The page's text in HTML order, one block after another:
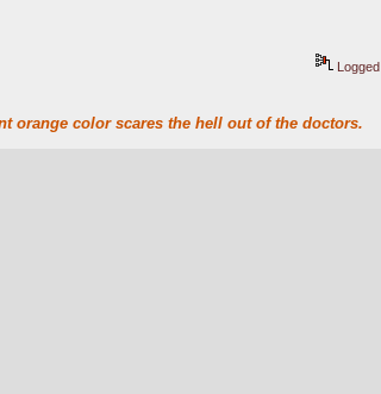
Logged
orange color scares the hell out of the doctors.